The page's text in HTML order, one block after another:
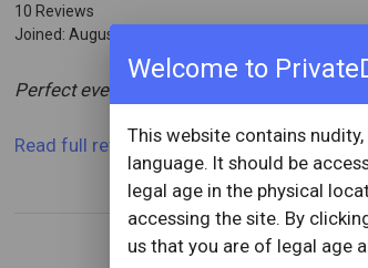
Welcome to
This website contains
language. It should be
legal age in the physical
accessing the site. By
us that you are of legal age
10 Reviews
Joined: August 29, 2022
Perfect evening with Cassandra. Will see
Read full reviewwith provider response...